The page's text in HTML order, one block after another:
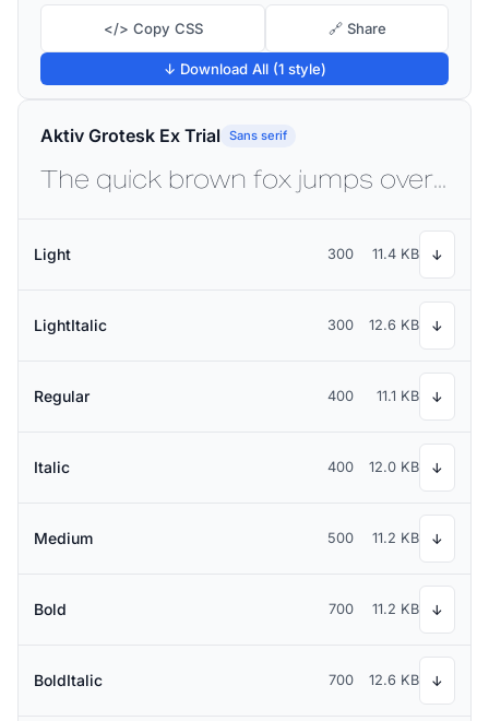
</> Copy CSS 🔗 Share
↓ Download All (1 style)
Aktiv Grotesk Ex Trial Sans serif
The quick brown fox jumps over the lazy dog
Light 300 11.4 KB ↓
LightItalic 300 12.6 KB ↓
Regular 400 11.1 KB ↓
Italic 400 12.0 KB ↓
Medium 500 11.2 KB ↓
Bold 700 11.2 KB ↓
BoldItalic 700 12.6 KB ↓